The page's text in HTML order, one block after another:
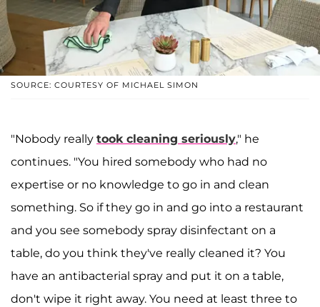
SOURCE: COURTESY OF MICHAEL SIMON
"Nobody really took cleaning seriously," he
continues. "You hired somebody who had no
expertise or no knowledge to go in and clean
something. So if they go in and go into a restaurant
and you see somebody spray disinfectant on a
table, do you think they've really cleaned it? You
have an antibacterial spray and put it on a table,
don't wipe it right away. You need at least three to